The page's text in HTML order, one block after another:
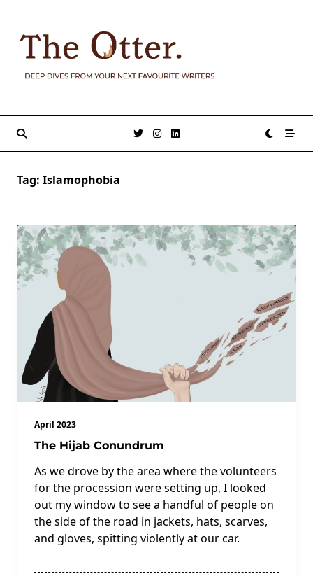
content
Tag: Islamophobia
April 2023
The Hijab Conundrum
As we drove by the area where the volunteers
for the procession were setting up, I looked
out my window to see a handful of people on
the side of the road in jackets, hats, scarves,
and gloves, spitting violently at our car.